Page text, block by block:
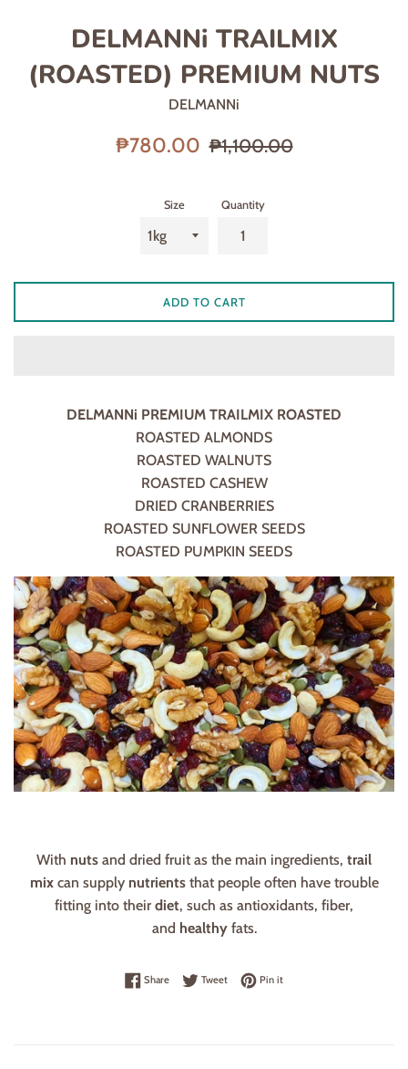
DELMANNi TRAILMIX
(ROASTED) PREMIUM NUTS
DELMANNi
Sale
₱780.00 Regular
₱1,100.00
Size Quantity
ADD TO CART
DELMANNi PREMIUM TRAILMIX ROASTED
ROASTED ALMONDS
ROASTED WALNUTS
ROASTED CASHEW
DRIED CRANBERRIES
ROASTED SUNFLOWER SEEDS
ROASTED PUMPKIN SEEDS
With nuts and dried fruit as the main ingredients, trail
mixcan supply nutrientsthat people often have trouble
fitting into their diet, such as antioxidants, fiber,
and healthyfats.
ShareShare on Facebook
TweetTweet on Twitter
Pin itPin on Pinterest